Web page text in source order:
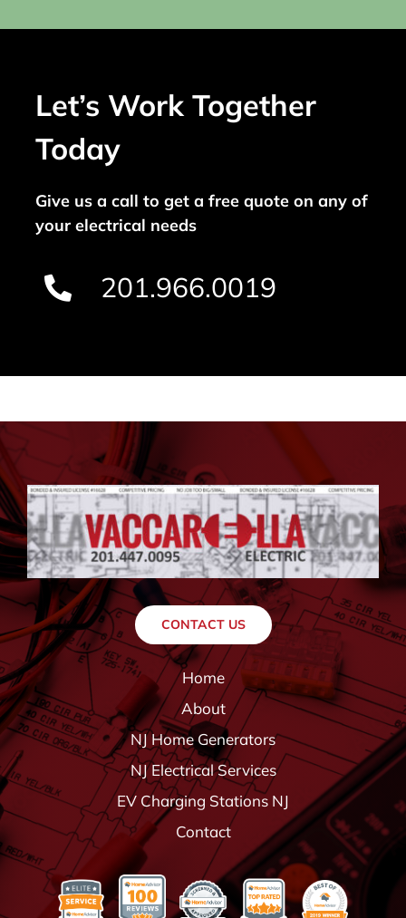
Let’s Work Together
Today
Give us a call to get a free quote on any of
your electrical needs
201.966.0019
CONTACT US
Home
About
NJ Home Generators
NJ Electrical Services
EV Charging Stations NJ
Contact